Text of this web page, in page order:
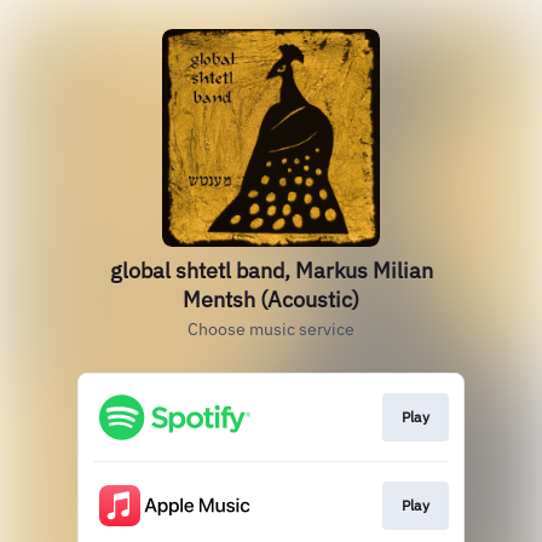
global shtetl band, Markus Milian
Mentsh (Acoustic)
Choose music service
Play
Play